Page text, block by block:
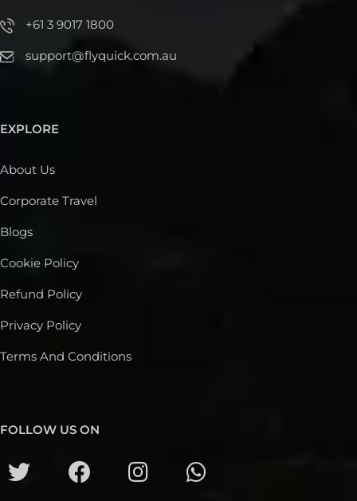
+61 3 9017 1800
support@flyquick.com.au
EXPLORE
About Us
Corporate Travel
Blogs
Cookie Policy
Refund Policy
Privacy Policy
Terms And Conditions
FOLLOW US ON